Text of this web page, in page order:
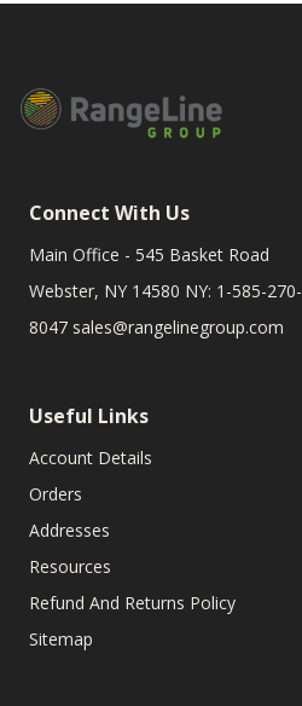
Connect With Us
Main Office - 545 Basket Road
Webster, NY 14580 NY: 1-585-270-
8047 sales@rangelinegroup.com
Useful Links
Account Details
Orders
Addresses
Resources
Refund And Returns Policy
Sitemap